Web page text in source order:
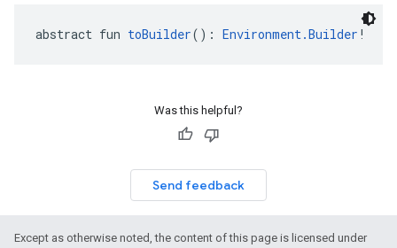
abstract fun toBuilder(): Environment.Builder !
Was this helpful?
Send feedback
Except as otherwise noted, the content of this page is licensed under